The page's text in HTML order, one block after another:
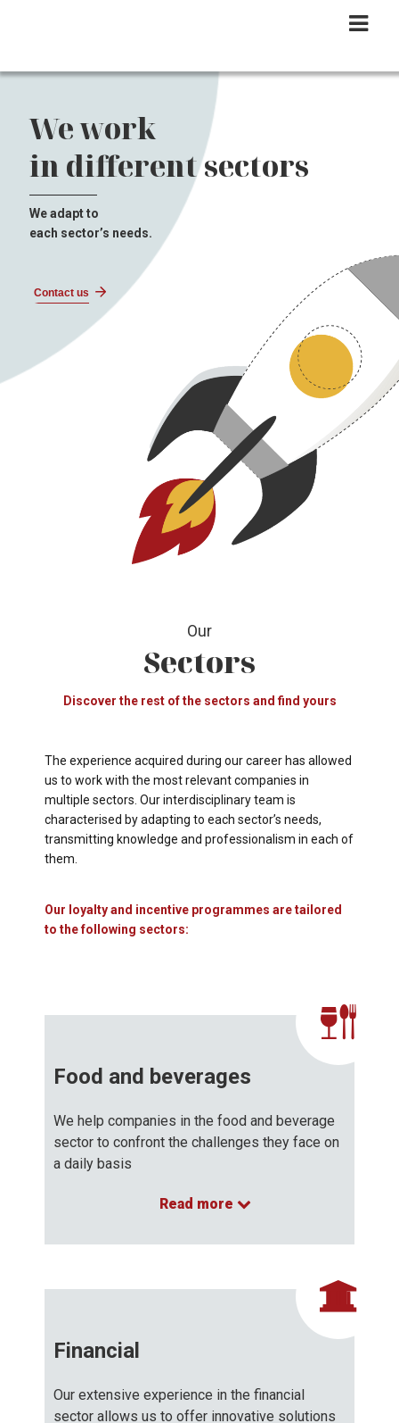
We work
in different sectors
We adapt to
each sector’s needs.
Contact us
Our
Sectors
Discover the rest of the sectors and find yours
The experience acquired during our career has allowed
us to work with the most relevant companies in
multiple sectors. Our interdisciplinary team is
characterised by adapting to each sector’s needs,
transmitting knowledge and professionalism in each of
them.
Our loyalty and incentive programmes are tailored
to the following sectors:
Food and beverages
We help companies in the food and beverage
sector to confront the challenges they face on
a daily basis
Read more
Financial
Our extensive experience in the financial
sector allows us to offer innovative solutions